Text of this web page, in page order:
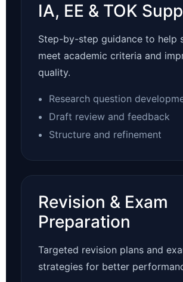
IA, EE & TOK
Step-by-step guidance to help
meet academic criteria and
quality.
Research question
Draft review and feedback
Structure and refinement
Revision & Exam
Preparation
Targeted revision plans and
strategies for better